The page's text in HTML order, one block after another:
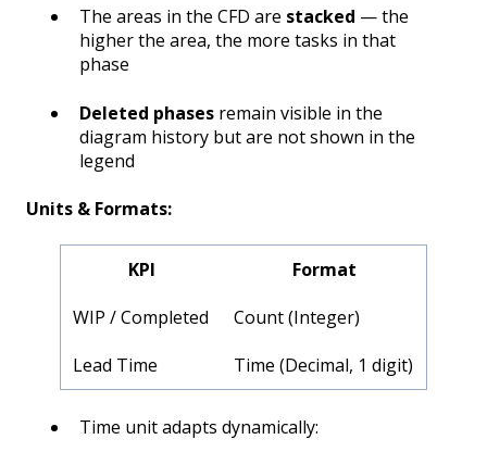
The areas in the CFD are stacked — the
higher the area, the more tasks in that
phase
Deleted phases remain visible in the
diagram history but are not shown in the
legend
Units & Formats:
KPI
Format
WIP / Completed
Count (Integer)
Lead Time
Time (Decimal, 1 digit)
Time unit adapts dynamically: